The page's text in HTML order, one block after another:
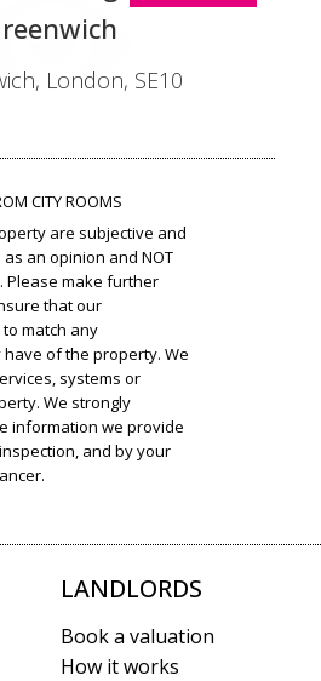
London, SE10
CITY ROOMS
are subjective and
an opinion and NOT
Please make further
that our
match any
of the property. We
systems or
We strongly
information we provide
and by your
LANDLORDS
Book a valuation
How it works